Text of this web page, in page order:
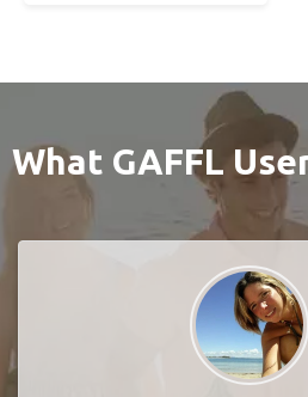
What GAFFL